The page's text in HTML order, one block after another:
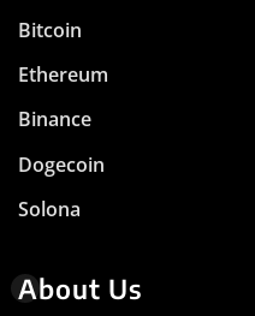
Bitcoin
Ethereum
Binance
Dogecoin
Solona
About Us